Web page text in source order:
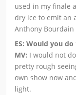
used in my finale
dry ice to emit an
Anthony
ES: Would you
MV: I would not
pretty rough
own show now
light.